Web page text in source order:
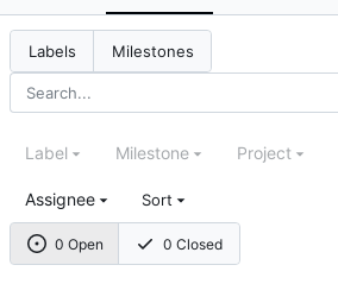
Labels Milestones
0 Open 0 Closed
Label Milestone Project
Assignee Sort